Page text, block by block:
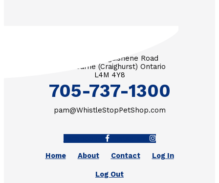
3571 Penetanguishene Road
RR #1 Barrie (Craighurst) Ontario
L4M 4Y8
705-737-1300
pam@WhistleStopPetShop.com
Home
About Contact Log In
Log Out